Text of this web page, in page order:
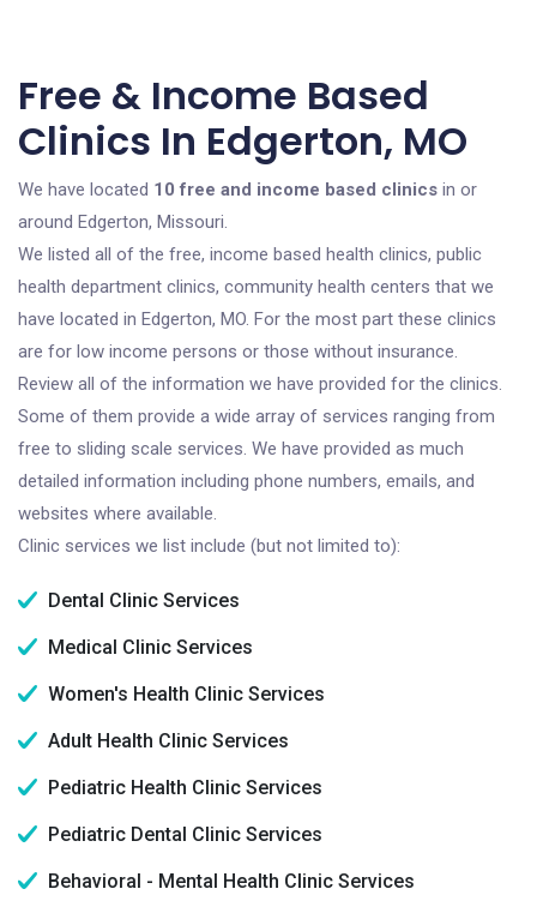
Free & Income Based
Clinics In Edgerton, MO
We have located 10 free and income based clinics in or
around Edgerton, Missouri.
We listed all of the free, income based health clinics, public
health department clinics, community health centers that we
have located in Edgerton, MO. For the most part these clinics
are for low income persons or those without insurance.
Review all of the information we have provided for the clinics.
Some of them provide a wide array of services ranging from
free to sliding scale services. We have provided as much
detailed information including phone numbers, emails, and
websites where available.
Clinic services we list include (but not limited to):
Dental Clinic Services
Medical Clinic Services
Women's Health Clinic Services
Adult Health Clinic Services
Pediatric Health Clinic Services
Pediatric Dental Clinic Services
Behavioral - Mental Health Clinic Services